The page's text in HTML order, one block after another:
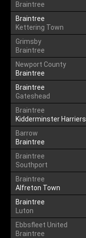
Braintree
Braintree
Kettering Town
Grimsby
Braintree
Newport County
Braintree
Braintree
Gateshead
Braintree
Kidderminster Harriers
Barrow
Braintree
Braintree
Southport
Braintree
Alfreton Town
Braintree
Luton
Ebbsfleet United
Braintree